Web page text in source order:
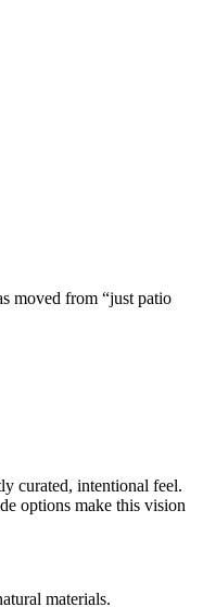
moved from “just patio
curated, intentional feel.
options make this vision
materials.